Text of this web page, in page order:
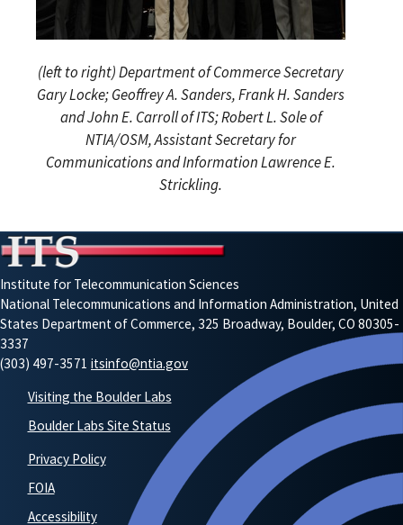
(left to right) Department of Commerce Secretary
Gary Locke; Geoffrey A. Sanders, Frank H. Sanders
and John E. Carroll of ITS; Robert L. Sole of
NTIA/OSM, Assistant Secretary for
Communications and Information Lawrence E.
Strickling.
Institute for Telecommunication Sciences
National Telecommunications and Information Administration, United
States Department of Commerce, 325 Broadway, Boulder, CO 80305-
3337
(303) 497-3571 itsinfo@ntia.gov
Visiting the Boulder Labs
Boulder Labs Site Status
Privacy Policy
FOIA
Accessibility